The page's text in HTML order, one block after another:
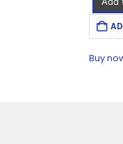
Buy